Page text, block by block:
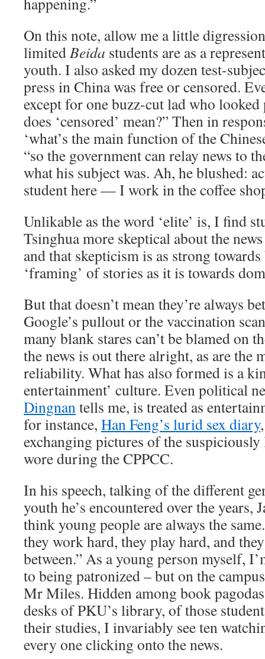
On this note, allow me a little
limitedBeida students are as a
youth. I also asked my dozen test-
press in China was free or censored.
except for one buzz-cut lad who looked
does ‘censored’ mean?” Then in
‘what’s the main function of the
“so the government can relay news to
what his subject was. Ah, he blushed:
student here — I work in the coffee
Unlikable as the word ‘elite’ is, I find
Tsinghua more skeptical about the
and that skepticism is as strong
‘framing’ of stories as it is towards
But that doesn’t mean they’re always
Google’s pullout or the vaccination
many blank stares can’t be blamed on
the news is out there alright, as are the
reliability. What has also formed is a
entertainment’ culture. Even political
Dingnantells me, is treated as
for instance, Han Feng’s lurid sex diary
exchanging pictures of the
wore during the CPPCC.
In his speech, talking of the different
youth he’s encountered over the years,
think young people are always the
they work hard, they play hard, and
between.” As a young person myself,
to being patronized – but on the
Mr Miles. Hidden among book
desks of PKU’s library, of those
their studies, I invariably see ten
every one clicking onto the news.